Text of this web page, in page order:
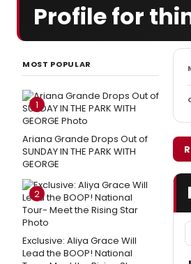
Profile for
MOST POPULAR
1
Ariana Grande Drops Out of
SUNDAY IN THE PARK WITH
GEORGE
2
Exclusive: Aliya Grace Will
Lead the BOOP! National